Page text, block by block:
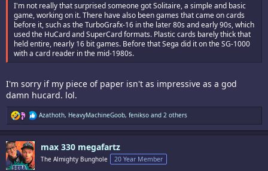
I'm not really that surprised someone got Solitaire, a simple and basic
game, working on it. There have also been games that came on cards
before it, such as the TurboGrafx-16 in the later 80s and early 90s, which
used the HuCard and SuperCard formats. Plastic cards barely thick that
held entire, nearly 16 bit games. Before that Sega did it on the SG-1000
with a card reader in the mid-1980s.
I'm sorry if my piece of paper isn't as impressive as a god
damn hucard. lol.
R
e
a
Azathoth, HeavyMachineGoob, fenikso and 2 others
max 330 megafartz
The Almighty Bunghole 20 Year Member